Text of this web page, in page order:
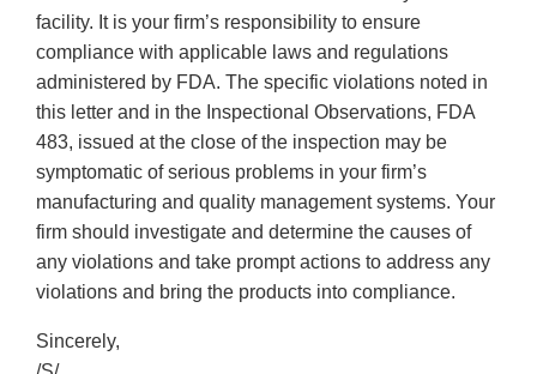
facility. It is your firm’s responsibility to ensure
compliance with applicable laws and regulations
administered by FDA. The specific violations noted in
this letter and in the Inspectional Observations, FDA
483, issued at the close of the inspection may be
symptomatic of serious problems in your firm’s
manufacturing and quality management systems. Your
firm should investigate and determine the causes of
any violations and take prompt actions to address any
violations and bring the products into compliance.
Sincerely,